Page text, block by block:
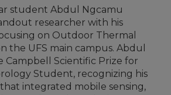
student Abdul Ngcamu
researcher with his
on Outdoor Thermal
the UFS main campus. Abdul
Campbell Scientific Prize for
Student, recognizing his
integrated mobile sensing,